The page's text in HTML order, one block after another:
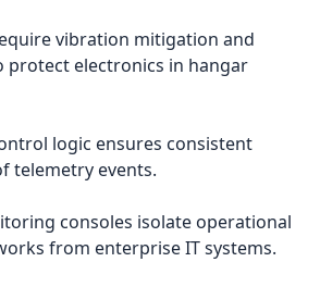
vibration mitigation and
protect electronics in hangar
logic ensures consistent
telemetry events.
consoles isolate operational
from enterprise IT systems.